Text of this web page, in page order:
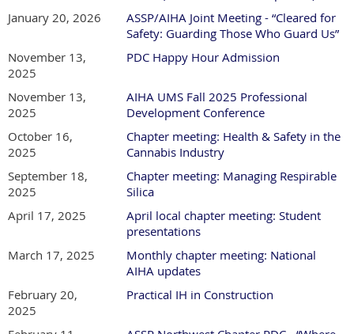
January 20, 2026
ASSP/AIHA Joint Meeting - “Cleared for
Safety: Guarding Those Who Guard Us”
November 13,
2025
PDC Happy Hour Admission
November 13,
2025
AIHA UMS Fall 2025 Professional
Development Conference
October 16,
2025
Chapter meeting: Health & Safety in the
Cannabis Industry
September 18,
2025
Chapter meeting: Managing Respirable
Silica
April 17, 2025
April local chapter meeting: Student
presentations
March 17, 2025
Monthly chapter meeting: National
AIHA updates
February 20,
2025
Practical IH in Construction